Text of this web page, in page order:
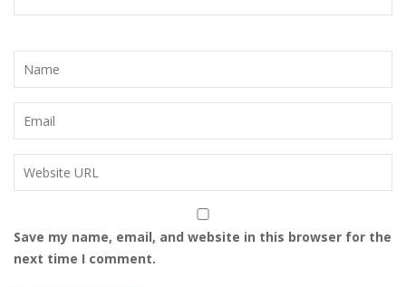
Save my name, email, and website in this browser for the
next time I comment.